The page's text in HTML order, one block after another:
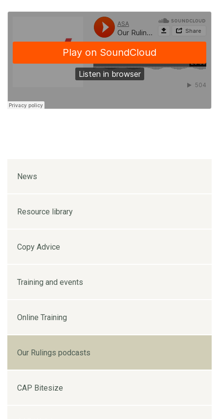
News
Resource library
Copy Advice
Training and events
Online Training
Our Rulings podcasts
CAP Bitesize